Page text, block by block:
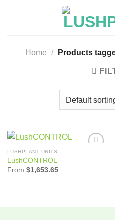
Home / Products
LUSHPLANT UNITS
LushCONTROL
From $1,653.65